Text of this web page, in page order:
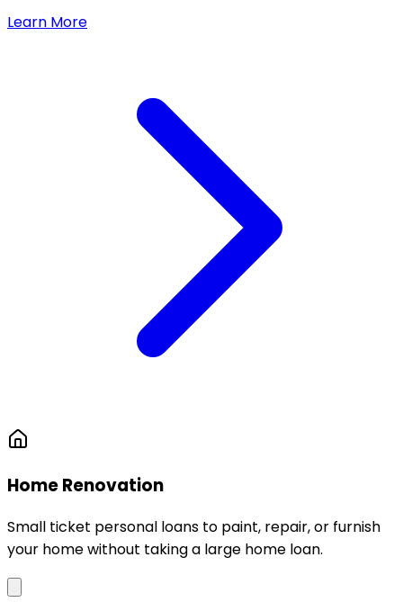
Learn More
Home Renovation
Small ticket personal loans to paint, repair, or furnish
your home without taking a large home loan.